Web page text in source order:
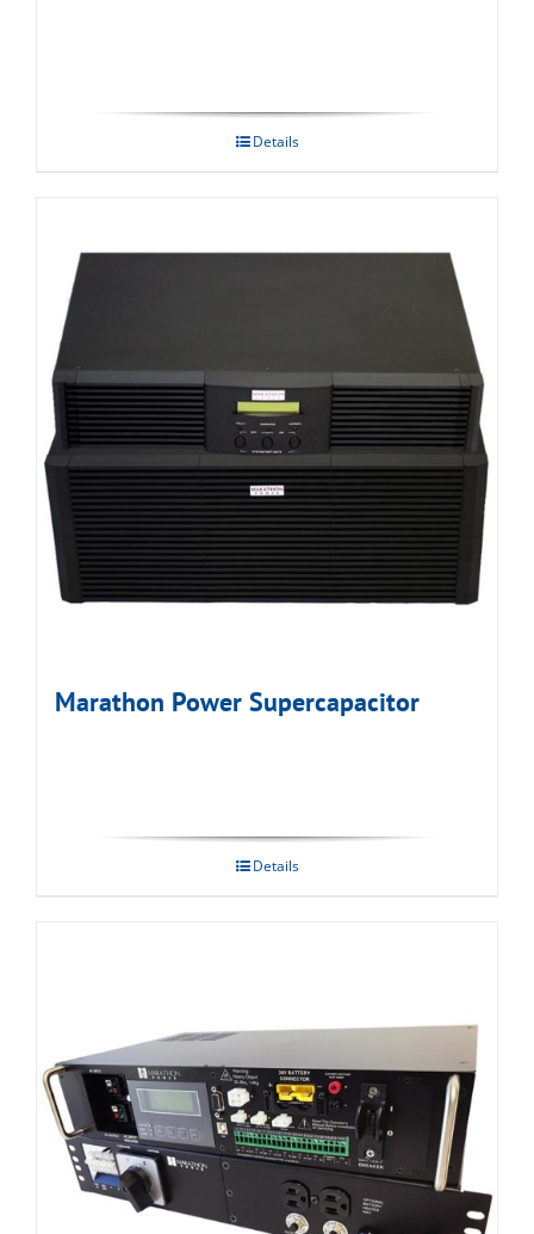
Details
Marathon Power Supercapacitor
Details